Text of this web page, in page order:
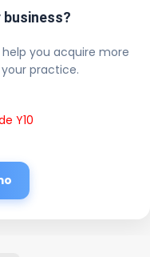
business?
you acquire more
practice.
Y10